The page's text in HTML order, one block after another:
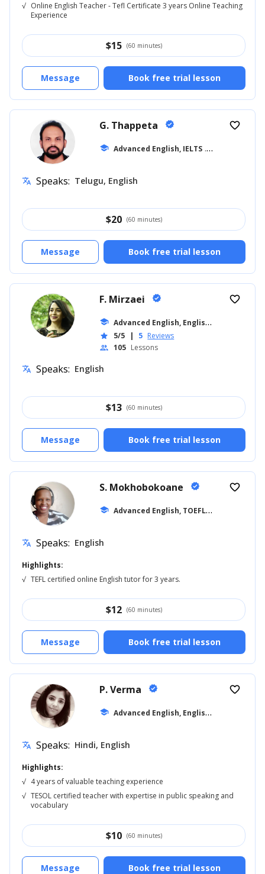
√ Online English Teacher - Tefl Certificate 3 years Online Teaching
Experience
$15 (60 minutes)
Book free trial lesson
Message
G. Thappeta verified
school Advanced English, IELTS ... +18
favorite_border
translate Speaks: Telugu, English
$20 (60 minutes)
Book free trial lesson
Message
F. Mirzaei verified
school A
dvanced English, English for Kids
star 5/5 | 5 Reviews
people 105 Lessons
favorite_border
translate Speaks: English
$13 (60 minutes)
Book free trial lesson
Message
S. Mokhobokoane verified
school A
dvanced English, TOEFL... +27
favorite_border
translate Speaks: English
Highlights:
√ TEFL certified online English tutor for 3 years.
$12 (60 minutes)
Book free trial lesson
Message
P. Verma verified
school A
dvanced English, English for Adults
favorite_border
translate Speaks: Hindi, English
Highlights:
√ 4 years of valuable teaching experience
√ TESOL certified teacher with expertise in public speaking and
vocabulary
$10 (60 minutes)
Book free trial lesson
Message